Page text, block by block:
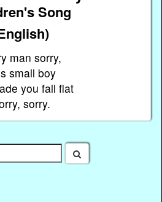
Song
man sorry,
small boy
you fall flat
sorry.